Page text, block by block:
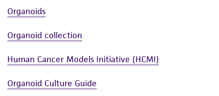
Organoids
Organoid collection
Human Cancer Models Initiative (HCMI)
Organoid Culture Guide